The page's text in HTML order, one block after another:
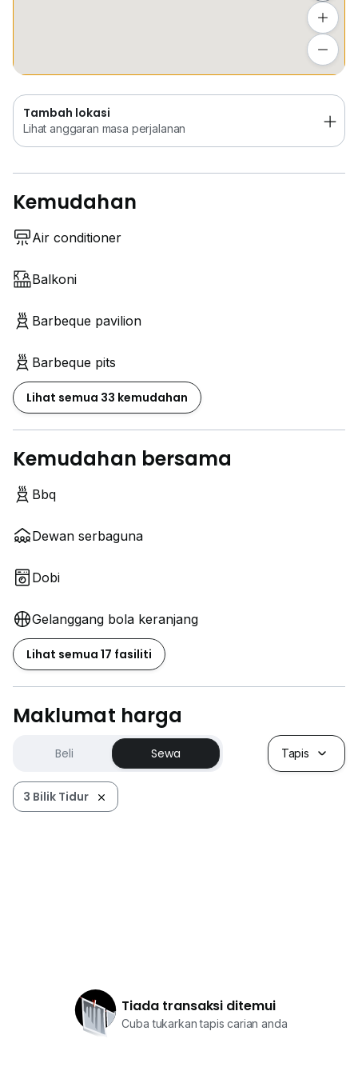
Tambah lokasi
Lihat anggaran masa perjalanan
Kemudahan
Air conditioner
Balkoni
Barbeque pavilion
Barbeque pits
Lihat semua 33 kemudahan
Kemudahan bersama
Bbq
Dewan serbaguna
Dobi
Gelanggang bola keranjang
Lihat semua 17 fasiliti
Maklumat harga
Beli Sewa Tapis
3 Bilik Tidur
Tiada transaksi ditemui
Cuba tukarkan tapis carian anda